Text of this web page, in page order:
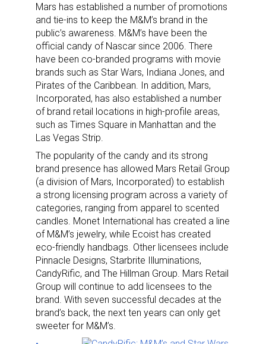
Mars has established a number of promotions
and tie-ins to keep the M&M’s brand in the
public’s awareness. M&M’s have been the
official candy of Nascar since 2006. There
have been co-branded programs with movie
brands such as Star Wars, Indiana Jones, and
Pirates of the Caribbean. In addition, Mars,
Incorporated, has also established a number
of brand retail locations in high-profile areas,
such as Times Square in Manhattan and the
Las Vegas Strip.
The popularity of the candy and its strong
brand presence has allowed Mars Retail Group
(a division of Mars, Incorporated) to establish
a strong licensing program across a variety of
categories, ranging from apparel to scented
candles. Monet International has created a line
of M&M’s jewelry, while Ecoist has created
eco-friendly handbags. Other licensees include
Pinnacle Designs, Starbrite Illuminations,
CandyRific, and The Hillman Group. Mars Retail
Group will continue to add licensees to the
brand. With seven successful decades at the
brand’s back, the next ten years can only get
sweeter for M&M’s.